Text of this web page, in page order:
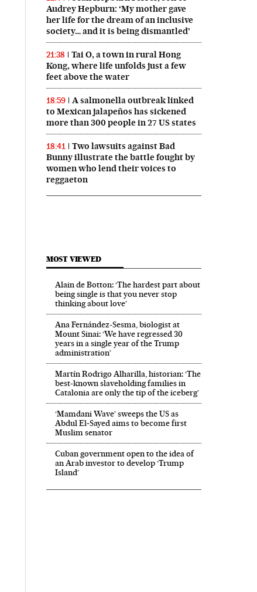
Audrey Hepburn: ‘My mother gave
her life for the dream of an inclusive
society… and it is being dismantled’
21:38
Tai O, a town in rural Hong
Kong, where life unfolds just a few
feet above the water
18:59
A salmonella outbreak linked
to Mexican jalapeños has sickened
more than 300 people in 27 US states
18:41
Two lawsuits against Bad
Bunny illustrate the battle fought by
women who lend their voices to
reggaeton
MOST VIEWED
Alain de Botton: ‘The hardest part about
being single is that you never stop
thinking about love’
Ana Fernández-Sesma, biologist at
Mount Sinai: ‘We have regressed 30
years in a single year of the Trump
administration’
Martín Rodrigo Alharilla, historian: ‘The
best-known slaveholding families in
Catalonia are only the tip of the iceberg’
‘Mamdani Wave’ sweeps the US as
Abdul El‑Sayed aims to become first
Muslim senator
Cuban government open to the idea of
an Arab investor to develop ‘Trump
Island’